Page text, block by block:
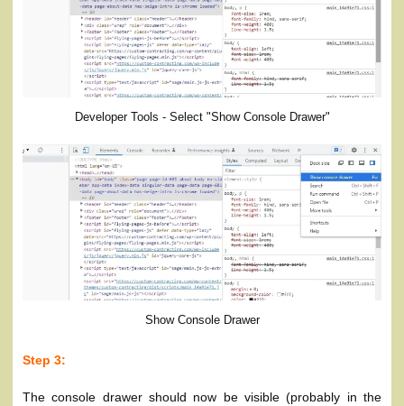
Developer Tools - Select "Show Console Drawer"
Show Console Drawer
Step 3:
The console drawer should now be visible (probably in the